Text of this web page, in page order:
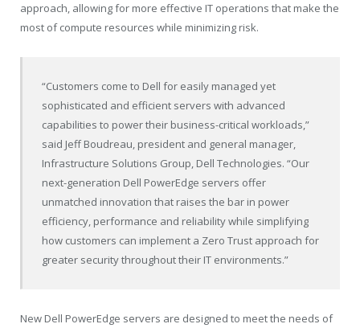
approach, allowing for more effective IT operations that make the
most of compute resources while minimizing risk.
“Customers come to Dell for easily managed yet
sophisticated and efficient servers with advanced
capabilities to power their business-critical workloads,”
said Jeff Boudreau, president and general manager,
Infrastructure Solutions Group, Dell Technologies. “Our
next-generation Dell PowerEdge servers offer
unmatched innovation that raises the bar in power
efficiency, performance and reliability while simplifying
how customers can implement a Zero Trust approach for
greater security throughout their IT environments.”
New Dell PowerEdge servers are designed to meet the needs of